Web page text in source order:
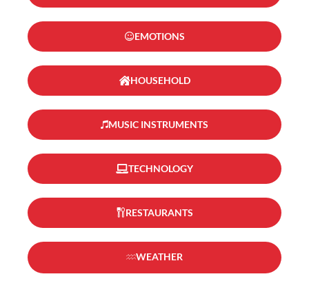
EMOTIONS
HOUSEHOLD
MUSIC INSTRUMENTS
TECHNOLOGY
RESTAURANTS
WEATHER